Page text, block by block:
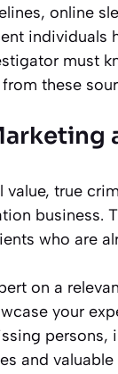
online
individuals
must
these
value, true
business.
who are
on a
your
and